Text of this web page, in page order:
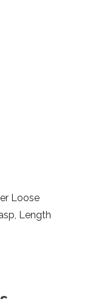
Loose
Length